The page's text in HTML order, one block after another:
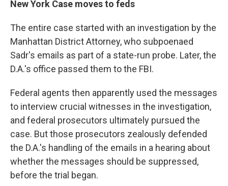
New York Case moves to feds
The entire case started with an investigation by the
Manhattan District Attorney, who subpoenaed
Sadr's emails as part of a state-run probe. Later, the
D.A.'s office passed them to the FBI.
Federal agents then apparently used the messages
to interview crucial witnesses in the investigation,
and federal prosecutors ultimately pursued the
case. But those prosecutors zealously defended
the D.A.'s handling of the emails in a hearing about
whether the messages should be suppressed,
before the trial began.